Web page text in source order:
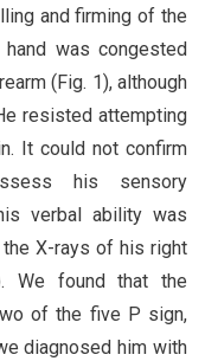
and firming of the
was congested
(Fig. 1), although
resisted attempting
It could not confirm
his sensory
verbal ability was
X-rays of his right
We found that the
of the five P sign,
diagnosed him with